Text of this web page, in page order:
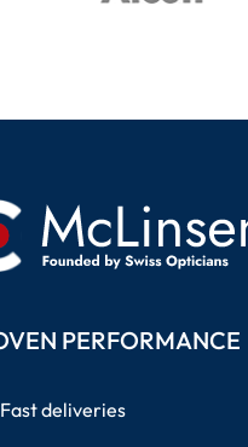
PERFORMANCE
Fast deliveries